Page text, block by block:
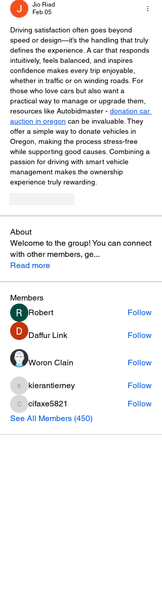
Jio Riad
Feb 05
Driving satisfaction often goes beyond
speed or design—it’s the handling that truly
defines the experience. A car that responds
intuitively, feels balanced, and inspires
confidence makes every trip enjoyable,
whether in traffic or on winding roads. For
those who love cars but also want a
practical way to manage or upgrade them,
resources like Autobidmaster - donation car
auction in oregon can be invaluable. They
offer a simple way to donate vehicles in
Oregon, making the process stress-free
while supporting good causes. Combining a
passion for driving with smart vehicle
management makes the ownership
experience truly rewarding.
About
Welcome to the group! You can connect
with other members, ge...
Read more
Members
Robert
Follow
Daffur Link Follow
Woron Clain Follow
kierantierney
kierantierney Follow
cifaxe5821
cifaxe5821
Follow
See All Members (450)